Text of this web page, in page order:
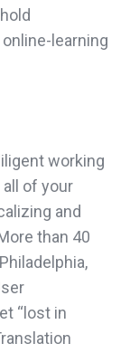
learning
working
of your
and
than 40
“lost in